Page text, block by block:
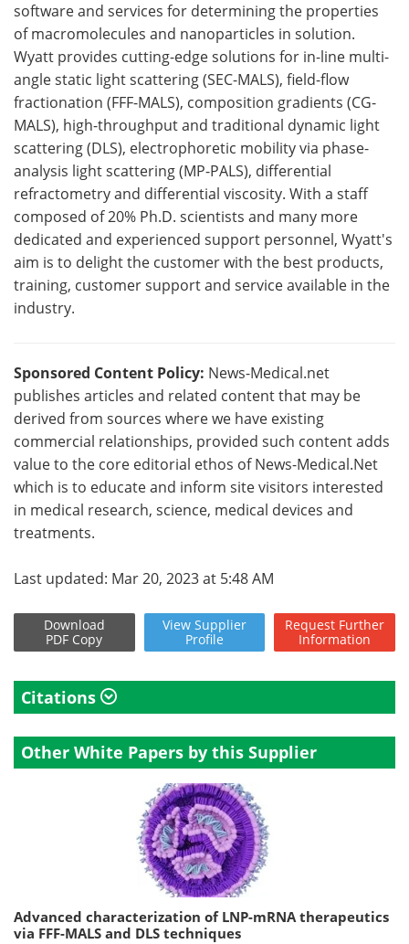
software and services for determining the properties
of macromolecules and nanoparticles in solution.
Wyatt provides cutting-edge solutions for in-line multi-
angle static light scattering (SEC-MALS), field-flow
fractionation (FFF-MALS), composition gradients (CG-
MALS), high-throughput and traditional dynamic light
scattering (DLS), electrophoretic mobility via phase-
analysis light scattering (MP-PALS), differential
refractometry and differential viscosity. With a staff
composed of 20% Ph.D. scientists and many more
dedicated and experienced support personnel, Wyatt's
aim is to delight the customer with the best products,
training, customer support and service available in the
industry.
Sponsored Content Policy: News-Medical.net
publishes articles and related content that may be
derived from sources where we have existing
commercial relationships, provided such content adds
value to the core editorial ethos of News-Medical.Net
which is to educate and inform site visitors interested
in medical research, science, medical devices and
treatments.
Last updated: Mar 20, 2023 at 5:48 AM
Download
PDF Copy
View Supplier
Profile
Request Further
Information
Citations
Other White Papers by this Supplier
Advanced characterization of LNP-mRNA therapeutics
via FFF-MALS and DLS techniques